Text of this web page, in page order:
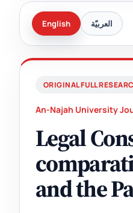
English العربيّة
ORIGINAL FULL
An-Najah University
Legal
and the